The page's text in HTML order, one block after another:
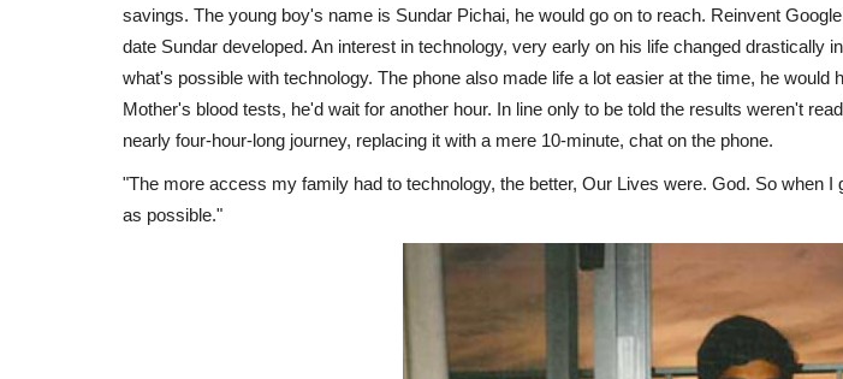
savings. The young boy's name is Sundar Pichai, he would go on to reach. Reinvent
date Sundar developed. An interest in technology, very early on his life changed
what's possible with technology. The phone also made life a lot easier at the time, he
Mother's blood tests, he'd wait for another hour. In line only to be told the results weren't
nearly four-hour-long journey, replacing it with a mere 10-minute, chat on the phone.
"The more access my family had to technology, the better, Our Lives were. God. So when
as possible."